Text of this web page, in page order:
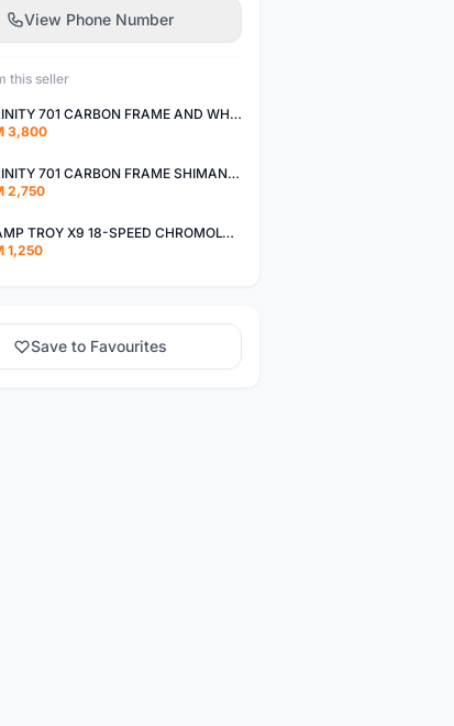
View Phone Number
this seller
TRINITY 701 CARBON FRAME AND WHEELS WITH SHIMANO R7000 105
3,800
TRINITY 701 CARBON FRAME SHIMANO R7000 105
2,750
CAMP TROY X9 18-SPEED CHROMOLY FRAME
1,250
Save to Favourites